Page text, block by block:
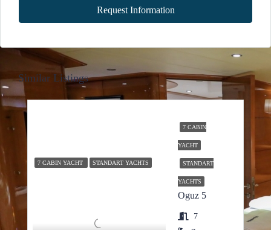
Request Information
Similar Listings
7 CABIN YACHT STANDART YACHTS
7 CABIN
YACHT
STANDART
YACHTS
Oguz 5
7